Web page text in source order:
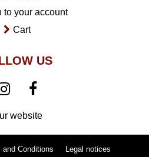
to your account
Cart
US
website
and Conditions
Legal notices